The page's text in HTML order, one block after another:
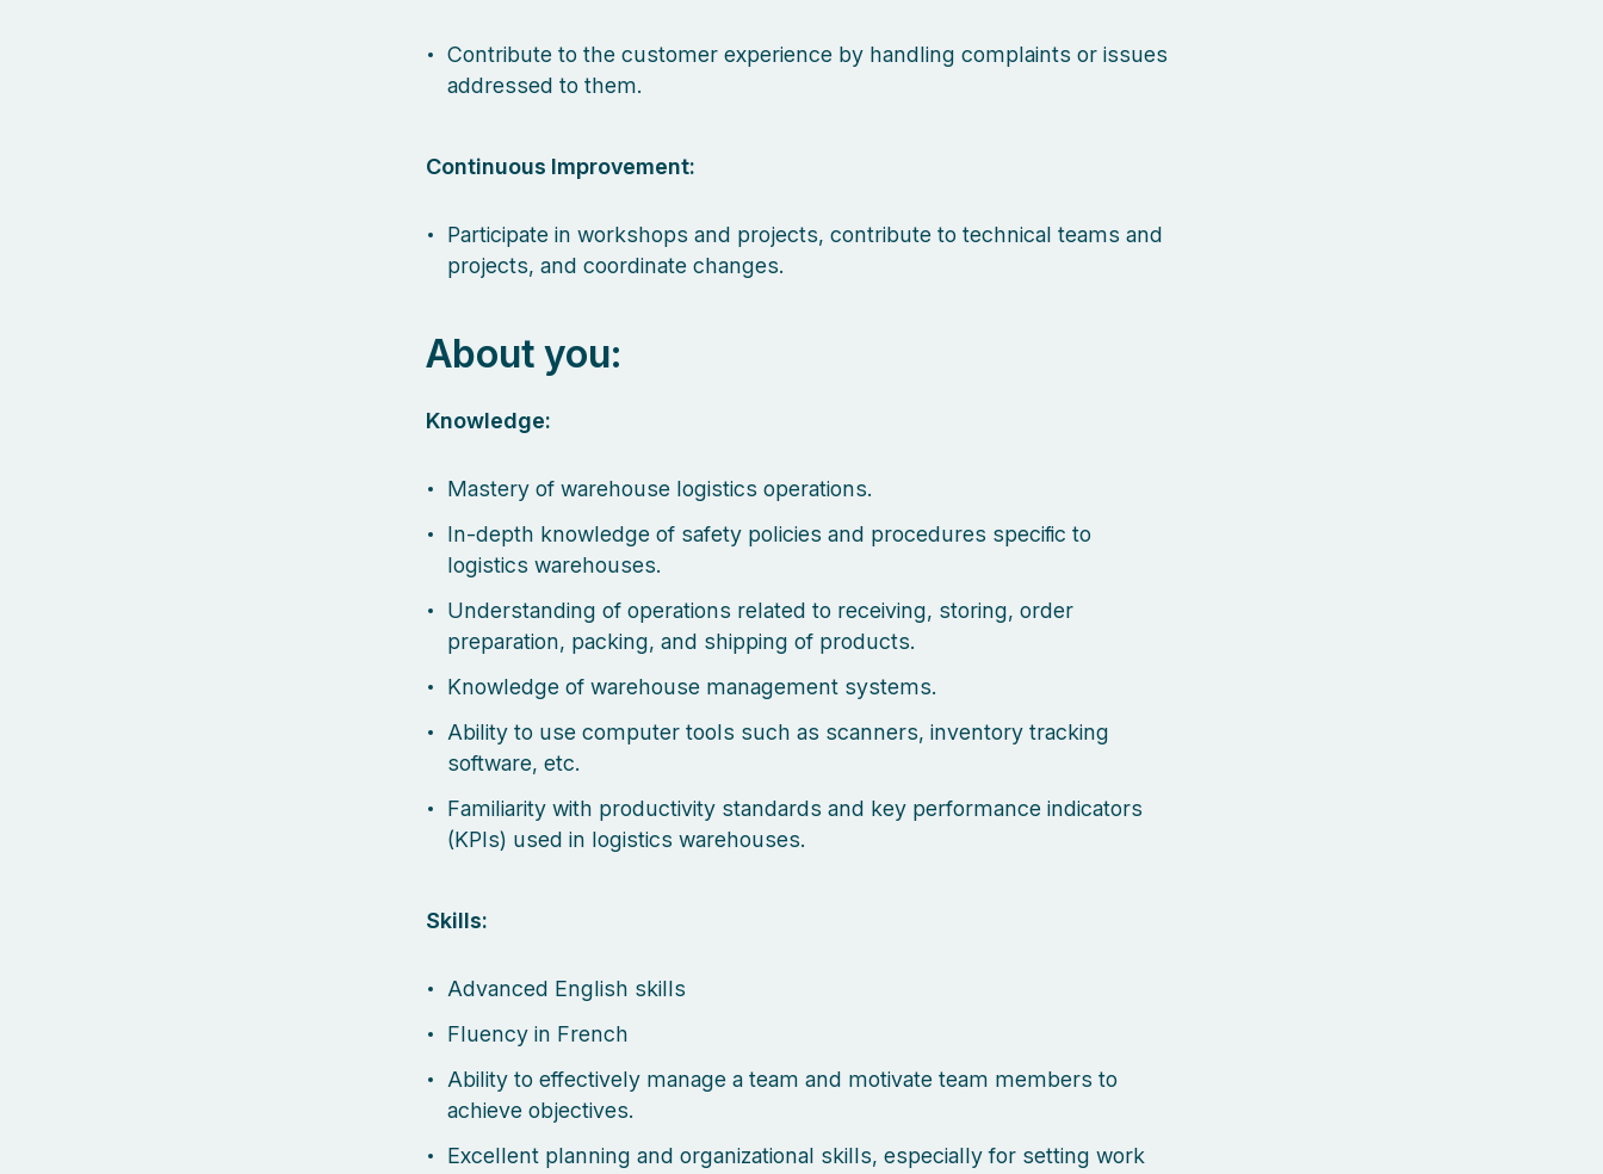
Contribute to the customer experience by handling complaints or issues
addressed to them.
Continuous Improvement:
Participate in workshops and projects, contribute to technical teams and
projects, and coordinate changes.
About you:
Knowledge:
Mastery of warehouse logistics operations.
In-depth knowledge of safety policies and procedures specific to
logistics warehouses.
Understanding of operations related to receiving, storing, order
preparation, packing, and shipping of products.
Knowledge of warehouse management systems.
Ability to use computer tools such as scanners, inventory tracking
software, etc.
Familiarity with productivity standards and key performance indicators
(KPIs) used in logistics warehouses.
Skills:
Advanced English skills
Fluency in French
Ability to effectively manage a team and motivate team members to
achieve objectives.
Excellent planning and organizational skills, especially for setting work